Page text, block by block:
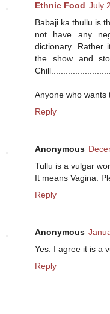
Ethnic Food July
Babaji ka thullu is
not have any
dictionary. Rather
the show and
Anyone who wants
Reply
Anonymous
Tullu is a vulgar
It means Vagina.
Reply
Anonymous
Yes. I agree it is a
Reply